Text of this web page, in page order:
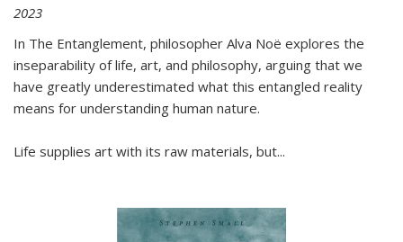
2023
In The Entanglement, philosopher Alva Noë explores the
inseparability of life, art, and philosophy, arguing that we
have greatly underestimated what this entangled reality
means for understanding human nature.
Life supplies art with its raw materials, but...